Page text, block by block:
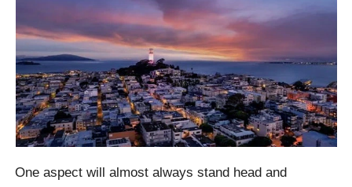
One aspect will almost always stand head and